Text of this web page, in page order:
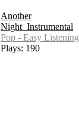
Another
Night_Instrumental
Pop - Easy Listening
Plays: 190